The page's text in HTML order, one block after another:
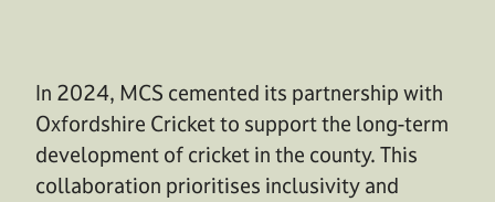
In 2024, MCS cemented its partnership with
Oxfordshire Cricket to support the long-term
development of cricket in the county. This
collaboration prioritises inclusivity and